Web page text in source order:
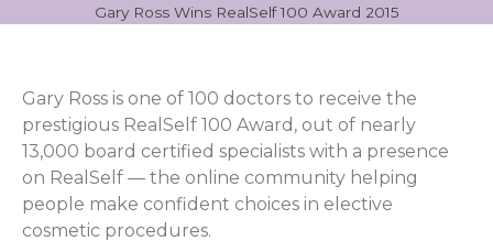
Gary Ross Wins RealSelf 100 Award 2015
Gary Ross is one of 100 doctors to receive the
prestigious RealSelf 100 Award, out of nearly
13,000 board certified specialists with a presence
on RealSelf — the online community helping
people make confident choices in elective
cosmetic procedures.